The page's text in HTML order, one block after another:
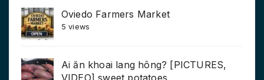
Oviedo Farmers Market
5 views
Ai ăn khoai lang hông? [PICTURES,